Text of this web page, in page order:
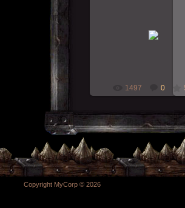
Dystopian Wars - Empire
Blazing Sun naval group ...
1497 0
Copyright MyCorp © 2026